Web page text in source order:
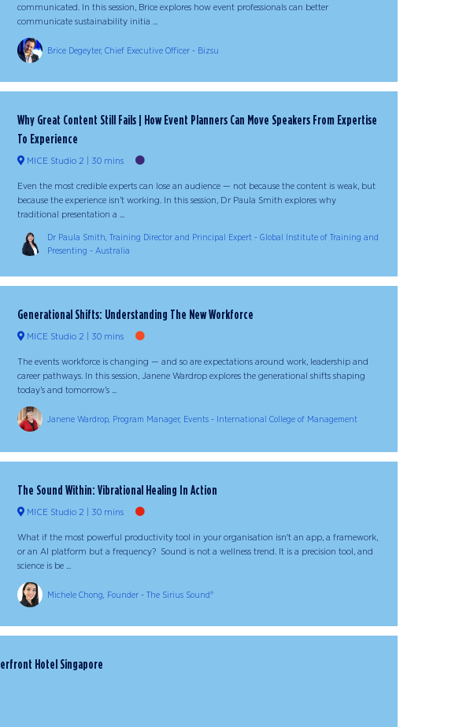
communicated. In this session, Brice explores how event professionals can better
communicate sustainability initia ...
Brice Degeyter, Chief Executive Officer - Bizsu
Why Great Content Still Fails | How Event Planners Can Move Speakers From Expertise
To Experience
MICE Studio 2 30 mins
Even the most credible experts can lose an audience — not because the content is weak, but
because the experience isn’t working. In this session, Dr Paula Smith explores why
traditional presentation a ...
Dr Paula Smith, Training Director and Principal Expert - Global Institute of Training and
Presenting - Australia
Generational Shifts: Understanding The New Workforce
MICE Studio 2 30 mins
The events workforce is changing — and so are expectations around work, leadership and
career pathways. In this session, Janene Wardrop explores the generational shifts shaping
today’s and tomorrow’s ...
Janene Wardrop, Program Manager, Events - International College of Management
The Sound Within: Vibrational Healing In Action
MICE Studio 2 30 mins
What if the most powerful productivity tool in your organisation isn't an app, a framework,
or an AI platform but a frequency? Sound is not a wellness trend. It is a precision tool, and
science is be ...
Michele Chong, Founder - The Sirius Sound®
Hotel Singapore